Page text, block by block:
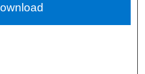
Network™